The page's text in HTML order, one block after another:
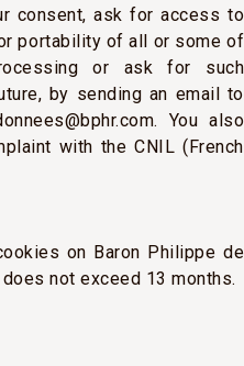
consent, ask for access to
portability of all or some of
or ask for such
by sending an email to
You also
with the CNIL (French
on Baron Philippe de
not exceed 13 months.